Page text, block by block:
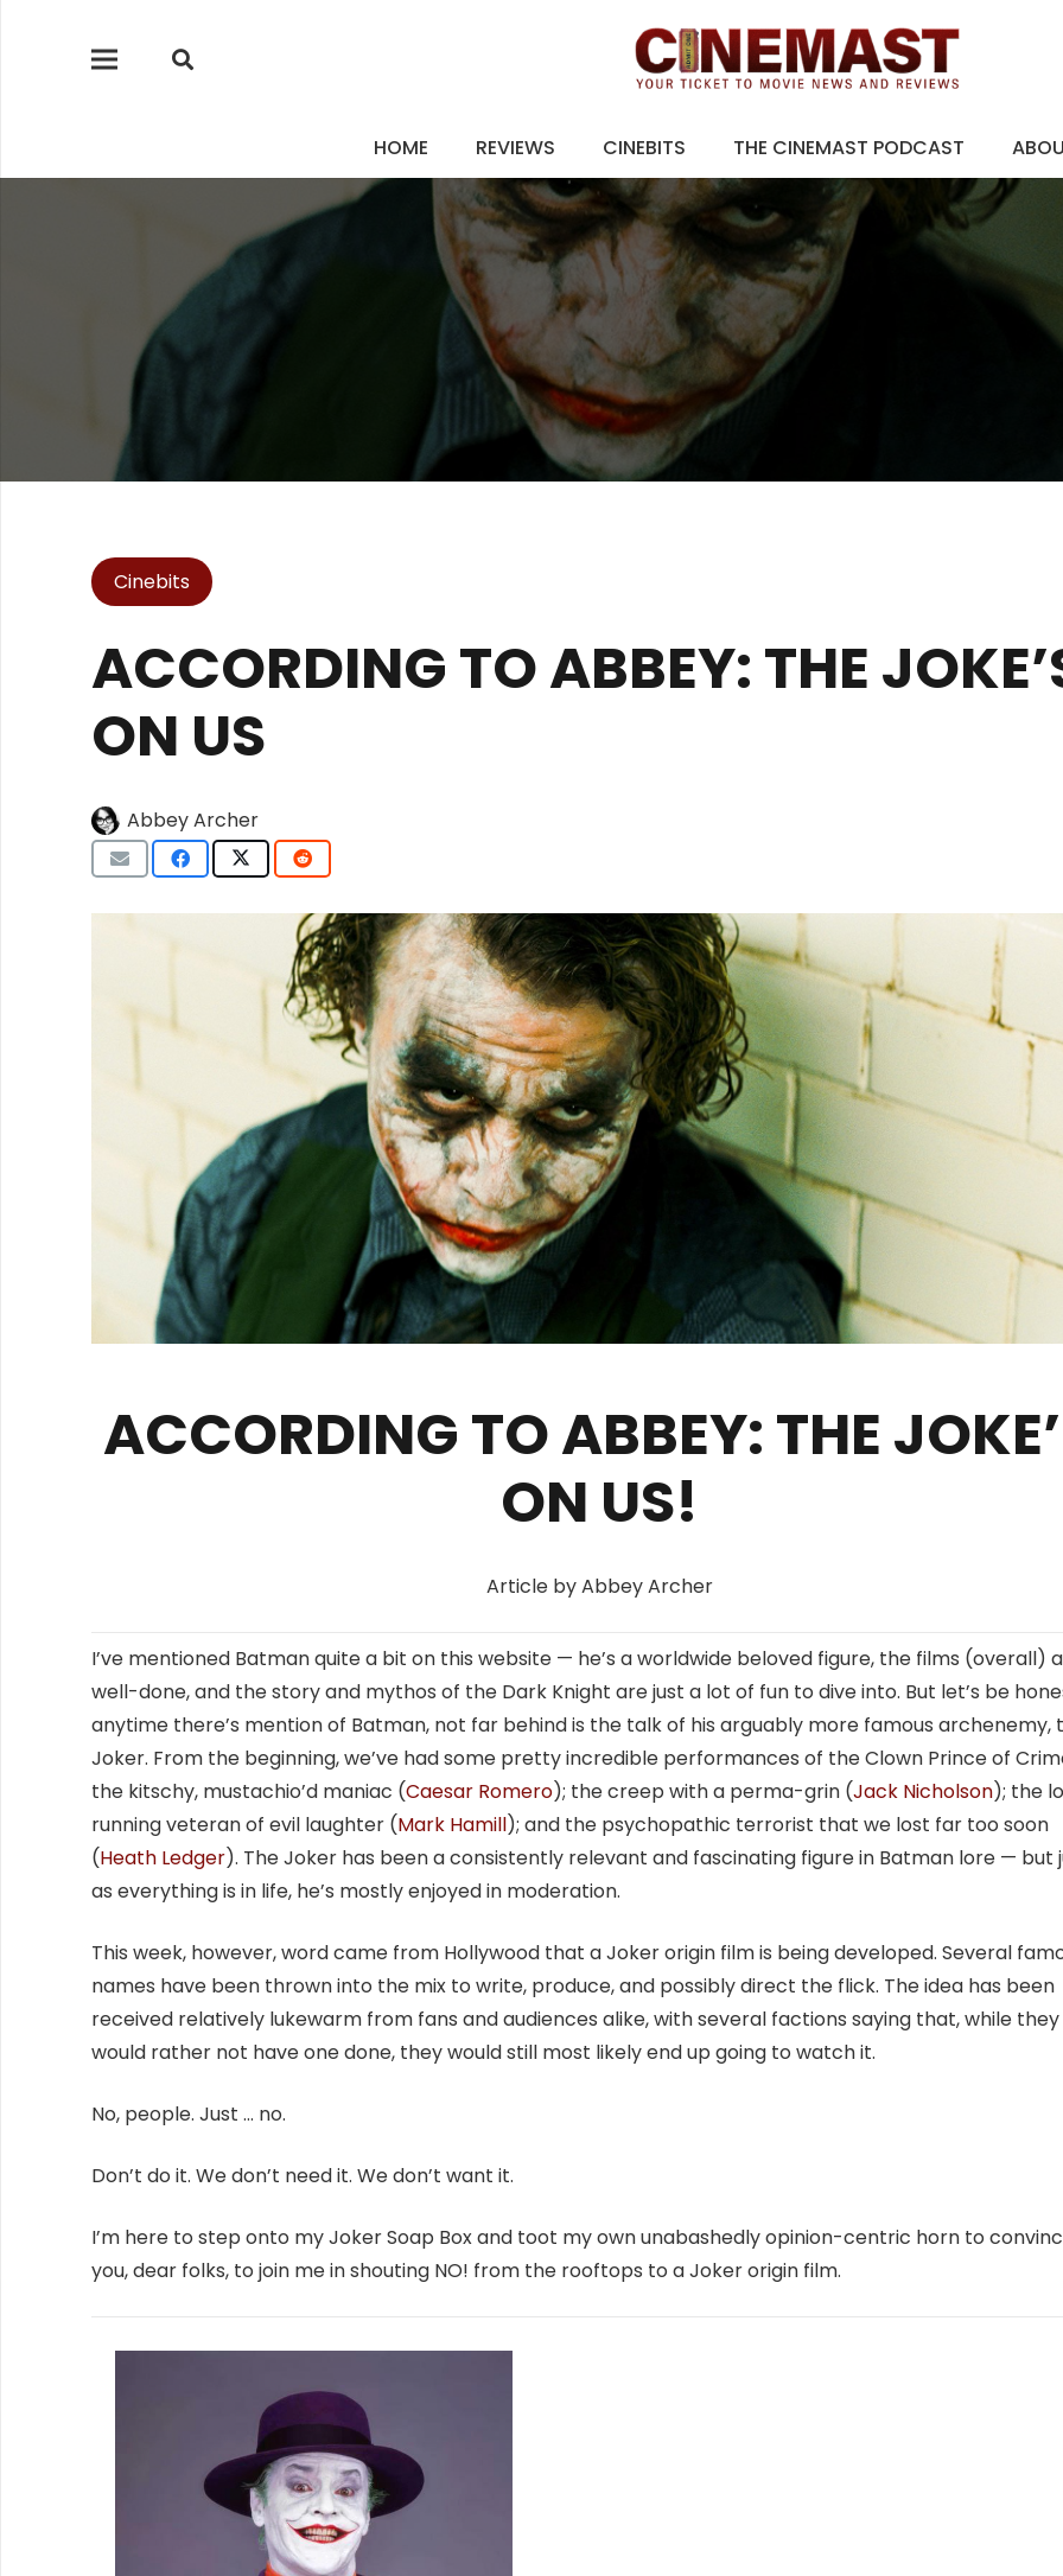
HOME REVIEWS CINEBITS THE CINEMAST PODCAST
Cinebits
ACCORDING TO ABBEY: THE
ON US
Abbey Archer
ACCORDING TO ABBEY: THE
ON US!
Article by Abbey Archer
I’ve mentioned Batman quite a bit on this website — he’s a worldwide beloved figure, the films (overall)
well-done, and the story and mythos of the Dark Knight are just a lot of fun to dive into. But let’s be
anytime there’s mention of Batman, not far behind is the talk of his arguably more famous archenemy,
Joker. From the beginning, we’ve had some pretty incredible performances of the Clown Prince of
the kitschy, mustachio’d maniac (Caesar Romero); the creep with a perma-grin (Jack Nicholson); the
running veteran of evil laughter (Mark Hamill); and the psychopathic terrorist that we lost far too soon
(Heath Ledger). The Joker has been a consistently relevant and fascinating figure in Batman lore — but
as everything is in life, he’s mostly enjoyed in moderation.
This week, however, word came from Hollywood that a Joker origin film is being developed. Several
names have been thrown into the mix to write, produce, and possibly direct the flick. The idea has been
received relatively lukewarm from fans and audiences alike, with several factions saying that, while they
would rather not have one done, they would still most likely end up going to watch it.
No, people. Just … no.
Don’t do it. We don’t need it. We don’t want it.
I’m here to step onto my Joker Soap Box and toot my own unabashedly opinion-centric horn to
you, dear folks, to join me in shouting NO! from the rooftops to a Joker origin film.